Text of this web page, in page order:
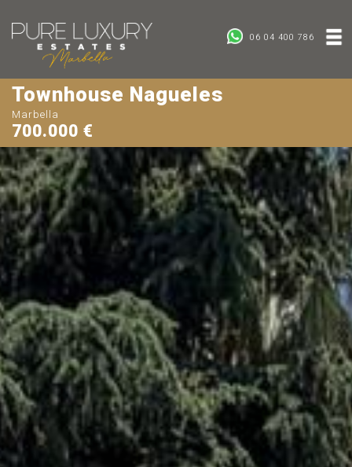
06 04 400 786
Townhouse Nagueles
Marbella
700.000 €